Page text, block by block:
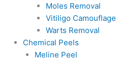
Moles Removal
Vitiligo Camouflage
Warts Removal
Chemical Peels
Meline Peel